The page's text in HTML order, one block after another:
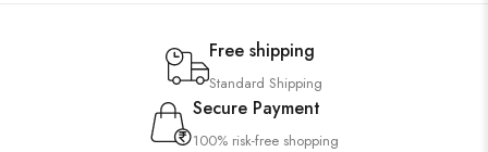
Free shipping
Standard Shipping
Secure Payment
100% risk-free shopping